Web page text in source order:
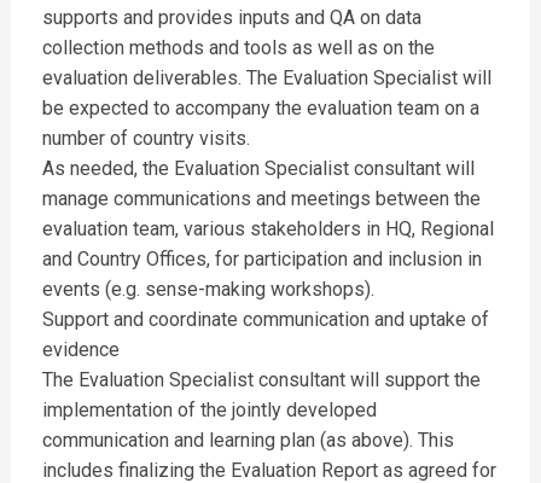
supports and provides inputs and QA on data
collection methods and tools as well as on the
evaluation deliverables. The Evaluation Specialist will
be expected to accompany the evaluation team on a
number of country visits.
As needed, the Evaluation Specialist consultant will
manage communications and meetings between the
evaluation team, various stakeholders in HQ, Regional
and Country Offices, for participation and inclusion in
events (e.g. sense-making workshops).
Support and coordinate communication and uptake of
evidence
The Evaluation Specialist consultant will support the
implementation of the jointly developed
communication and learning plan (as above). This
includes finalizing the Evaluation Report as agreed for